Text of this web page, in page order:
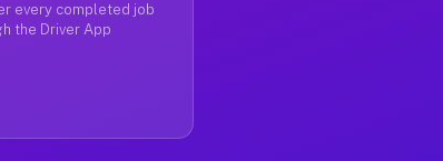
every completed job
the Driver App